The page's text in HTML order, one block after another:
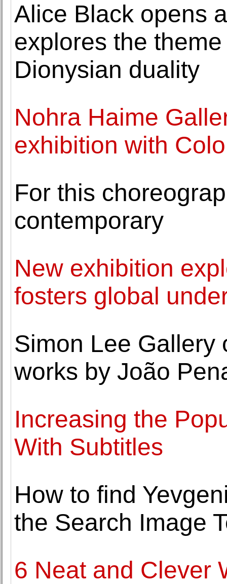
Alice Black opens
explores the
Dionysian duality
Nohra Haime
exhibition with
For this
contemporary
New exhibition
fosters global
Simon Lee Gallery
works by João
Increasing the
With Subtitles
How to find
the Search Image
6 Neat and Clever